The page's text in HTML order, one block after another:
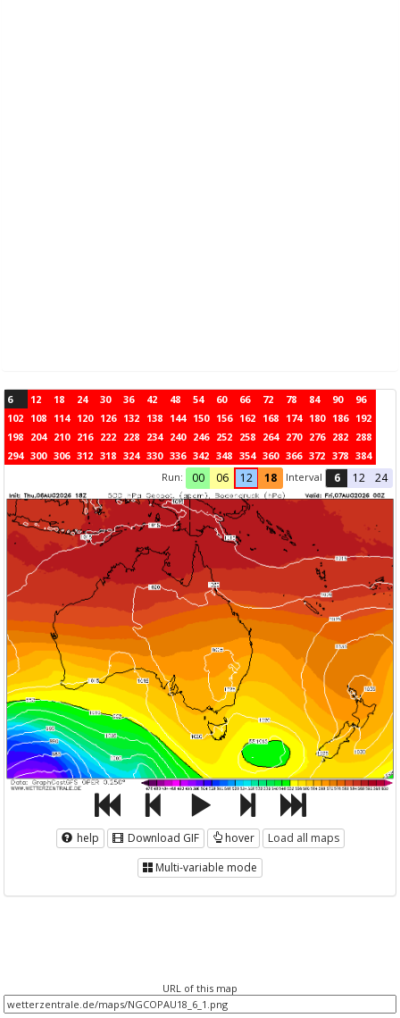
6 12 18 24 30 36 42 48 54 60 66 72 78 84 90
96
102 108 114 120 126 132 138 144 150 156 162 168 174 180 186 192
198 204 210 216 222 228 234 240 246 252 258 264 270 276 282 288
294 300 306 312 318 324 330 336 342 348 354 360 366 372 378 384
Run:
00 06 12 18 Interval 6 12 24
help Download GIF hover
Load all maps
Multi-variable mode
URL of this map